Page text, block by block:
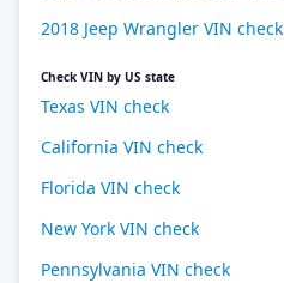
2018 Jeep Wrangler VIN check
Check VIN by US state
Texas VIN check
California VIN check
Florida VIN check
New York VIN check
Pennsylvania VIN check